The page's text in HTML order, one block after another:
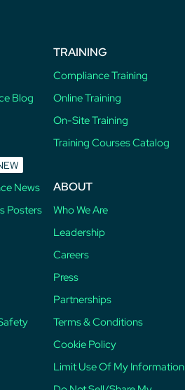
Blog
News
Posters
TRAINING
Compliance Training
Online Training
On-Site Training
Training Courses Catalog
ABOUT
Who We Are
Leadership
Careers
Press
Partnerships
Terms & Conditions
Cookie Policy
Limit Use Of My Information